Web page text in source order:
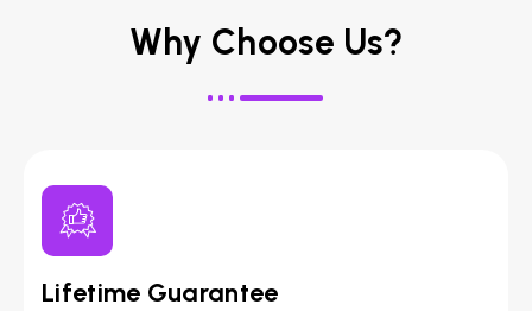
Why Choose Us?
Lifetime Guarantee